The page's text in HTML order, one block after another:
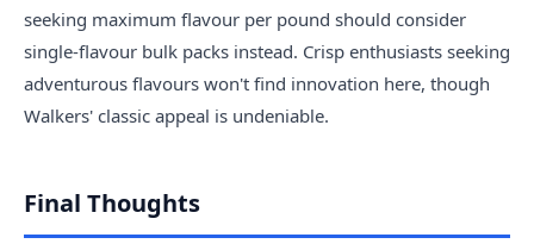
seeking maximum flavour per pound should consider
single-flavour bulk packs instead. Crisp enthusiasts seeking
adventurous flavours won't find innovation here, though
Walkers' classic appeal is undeniable.
Final Thoughts